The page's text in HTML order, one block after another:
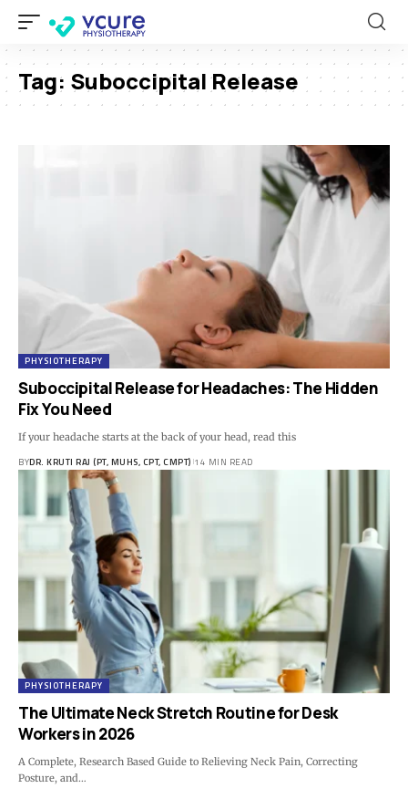
Tag: Suboccipital Release
PHYSIOTHERAPY
Suboccipital Release for Headaches: The Hidden
Fix You Need
If your headache starts at the back of your head, read this
BYDR. KRUTI RAJ (PT, MUHS, CPT, CMPT) 14 MIN READ
PHYSIOTHERAPY
The Ultimate Neck Stretch Routine for Desk
Workers in 2026
A Complete, Research Based Guide to Relieving Neck Pain, Correcting
Posture, and…